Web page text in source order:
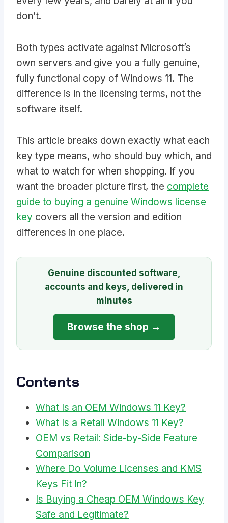
don’t.
Both types activate against Microsoft’s
own servers and give you a fully genuine,
fully functional copy of Windows 11. The
difference is in the licensing terms, not the
software itself.
This article breaks down exactly what each
key type means, who should buy which, and
what to watch for when shopping. If you
want the broader picture first, the complete
guide to buying a genuine Windows license
key covers all the version and edition
differences in one place.
Genuine discounted software,
accounts and keys, delivered in
minutes
Browse the shop →
Contents
What Is an OEM Windows 11 Key?
What Is a Retail Windows 11 Key?
OEM vs Retail: Side-by-Side Feature
Comparison
Where Do Volume Licenses and KMS
Keys Fit In?
Is Buying a Cheap OEM Windows Key
Safe and Legitimate?